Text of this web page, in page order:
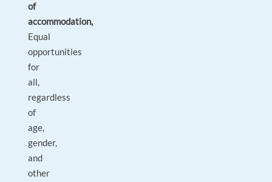
of
accommodation,
Equal
opportunities
for
all,
regardless
of
age,
gender,
and
other